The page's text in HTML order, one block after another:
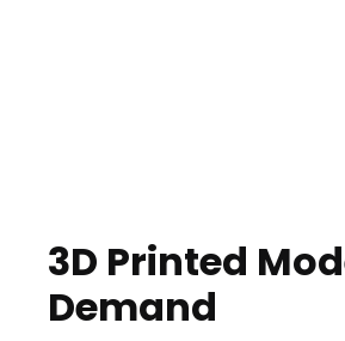
3D Printed
Demand